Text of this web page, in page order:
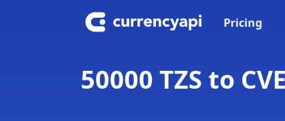
Pricing
50000 TZS to